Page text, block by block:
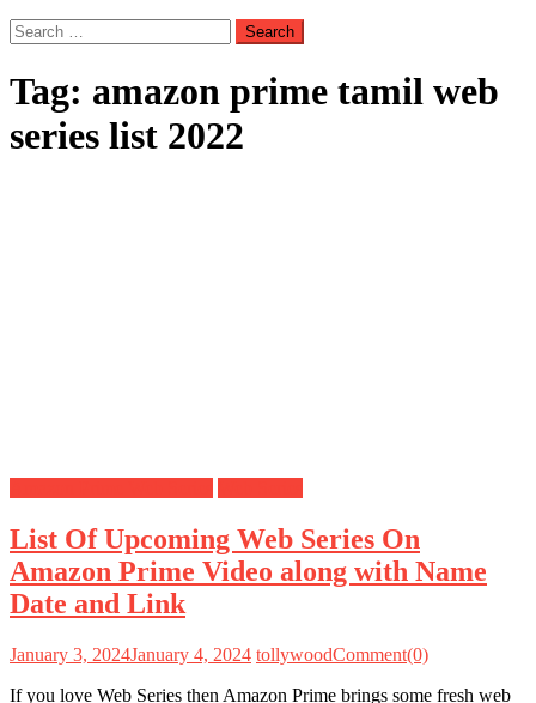
Search
for:
Tag: amazon prime tamil web
series list 2022
List Of Upcoming Web Series On
Amazon Prime Video along with Name
Date and Link
January 3, 2024January 4, 2024 tollywoodComment(0)
If you love Web Series then Amazon Prime brings some fresh web